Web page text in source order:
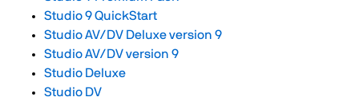
Studio 9 QuickStart
Studio AV/DV Deluxe version 9
Studio AV/DV version 9
Studio Deluxe
Studio DV